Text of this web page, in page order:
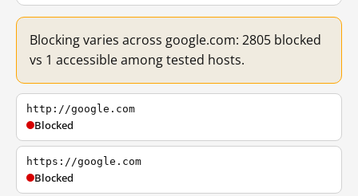
Blocking varies across google.com: 2805 blocked
vs 1 accessible among tested hosts.
http://google.com
Blocked
https://google.com
Blocked